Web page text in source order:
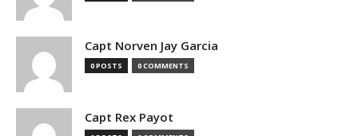
Capt Norven Jay Garcia
0 POSTS 0 COMMENTS
Capt Rex Payot